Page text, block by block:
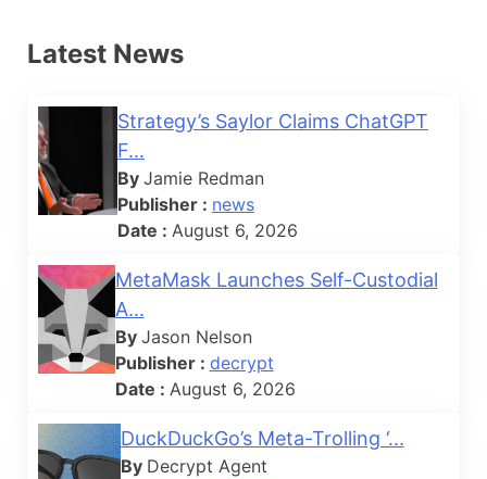
Latest News
Strategy’s Saylor Claims ChatGPT
F...
By Jamie Redman
Publisher : news
Date : August 6, 2026
MetaMask Launches Self-Custodial
A...
By Jason Nelson
Publisher : decrypt
Date : August 6, 2026
DuckDuckGo’s Meta-Trolling ‘...
By Decrypt Agent